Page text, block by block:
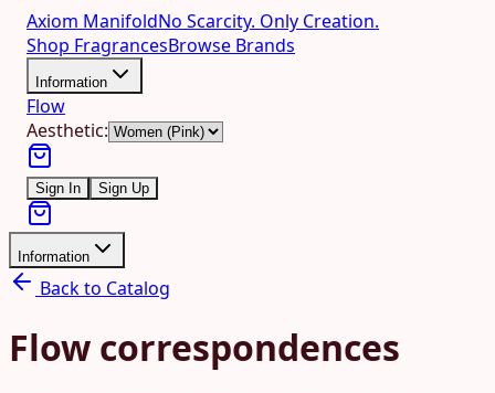
Axiom ManifoldNo Scarcity. Only Creation.
Shop FragrancesBrowse Brands
Information
Flow
Aesthetic:
Sign In Sign Up
Information
Back to Catalog
Flow correspondences